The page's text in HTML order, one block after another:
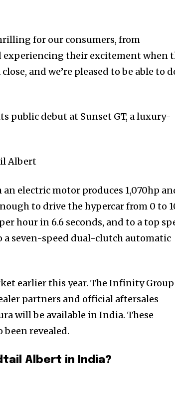
for our consumers, from
experiencing their excitement when
and we’re pleased to be able to
public debut at Sunset GT, a luxury-
electric motor produces 1,070hp
to drive the hypercar from 0 to
hour in 6.6 seconds, and to a top
a seven-speed dual-clutch automatic
earlier this year. The Infinity Group
partners and official aftersales
will be available in India. These
been revealed.
Albert in India?